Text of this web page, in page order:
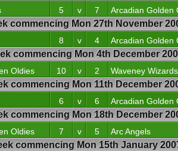
5 v 7 Arcadian Golden
commencing Mon 27th November
8 v 4 Arcadian Golden
commencing Mon 4th December
Oldies 10 v 2 Waveney Wizards
commencing Mon 11th December
6 v 6 Arcadian Golden
commencing Mon 18th December
Oldies 7 v 5 Arc Angels
commencing Mon 15th January